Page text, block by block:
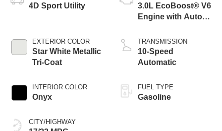
4D Sport Utility
EXTERIOR COLOR
Star White Metallic
Tri-Coat
INTERIOR COLOR
Onyx
CITY/HIGHWAY
3.0L EcoBoost® V6
Engine with Auto
Technology
TRANSMISSION
10-Speed
Automatic
FUEL TYPE
Gasoline